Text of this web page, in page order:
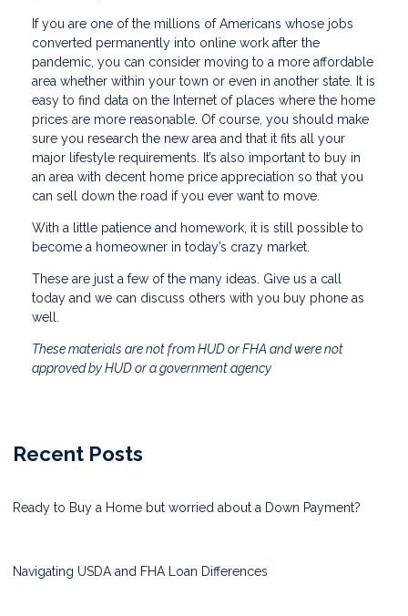
If you are one of the millions of Americans whose jobs
converted permanently into online work after the
pandemic, you can consider moving to a more affordable
area whether within your town or even in another state. It is
easy to find data on the Internet of places where the home
prices are more reasonable. Of course, you should make
sure you research the new area and that it fits all your
major lifestyle requirements. It’s also important to buy in
an area with decent home price appreciation so that you
can sell down the road if you ever want to move.
With a little patience and homework, it is still possible to
become a homeowner in today’s crazy market.
These are just a few of the many ideas. Give us a call
today and we can discuss others with you buy phone as
well.
These materials are not from HUD or FHA and were not
approved by HUD or a government agency
Recent Posts
Ready to Buy a Home but worried about a Down Payment?
Navigating USDA and FHA Loan Differences